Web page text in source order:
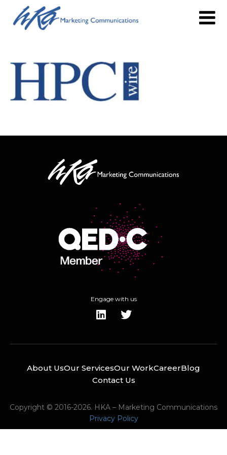
Engage with us
About UsOur ServicesOur WorkCareerBlog
Contact Us
Copyright © 2016-2026. HKA – Marketing Communications
Privacy Policy